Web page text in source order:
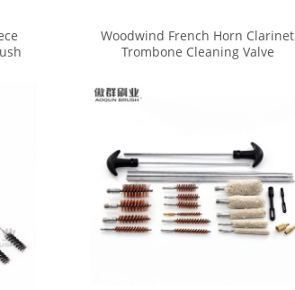
Woodwind French Horn Clarinet
Trombone Cleaning Valve